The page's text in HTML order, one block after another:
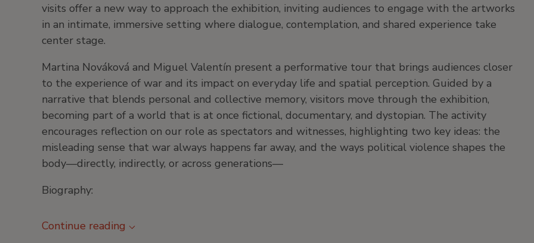
visits offer a new way to approach the exhibition, inviting audiences to engage with the artworks
in an intimate, immersive setting where dialogue, contemplation, and shared experience take
center stage.
Martina Nováková and Miguel Valentín present a performative tour that brings audiences closer
to the experience of war and its impact on everyday life and spatial perception. Guided by a
narrative that blends personal and collective memory, visitors move through the exhibition,
becoming part of a world that is at once fictional, documentary, and dystopian. The activity
encourages reflection on our role as spectators and witnesses, highlighting two key ideas: the
misleading sense that war always happens far away, and the ways political violence shapes the
body—directly, indirectly, or across generations—
Biography:
Continue reading